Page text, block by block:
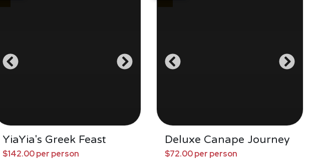
YiaYia's Greek Feast
$142.00 per person
Deluxe Canape Journey
$72.00 per person